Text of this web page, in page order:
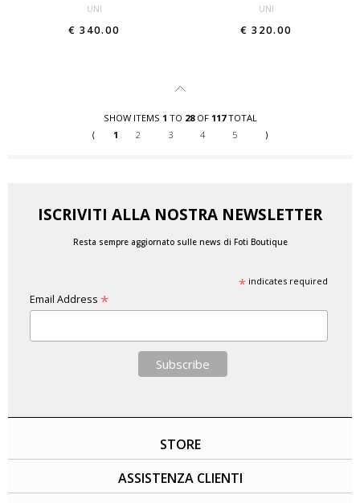
UNI
€ 340.00
UNI
€ 320.00
SHOW ITEMS 1 TO 28OF 117TOTAL
⟨
1 2 3 4 5 ⟩
ISCRIVITI ALLA NOSTRA NEWSLETTER
Resta sempre aggiornato sulle news di Foti Boutique
*indicates required
Email Address *
STORE
ASSISTENZA CLIENTI